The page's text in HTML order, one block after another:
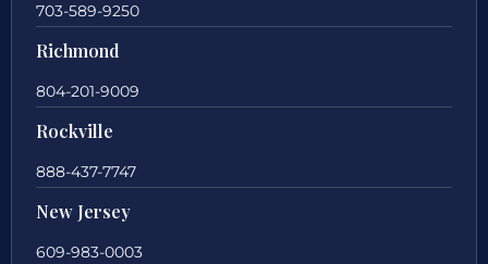
703-589-9250
Richmond
804-201-9009
Rockville
888-437-7747
New Jersey
609-983-0003